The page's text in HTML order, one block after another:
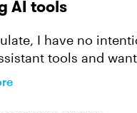
AI tools
I have no
tools and
lasting til Oct 15.